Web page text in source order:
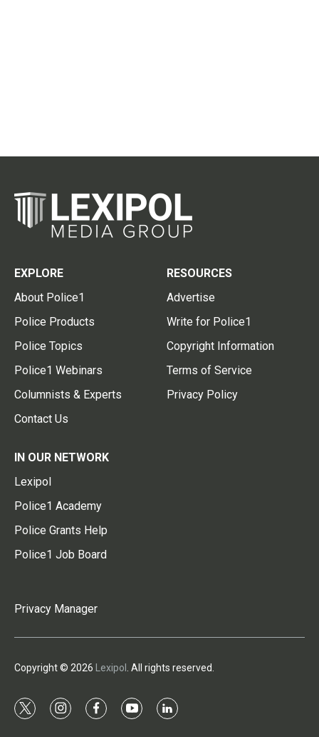
EXPLORE
About Police1
Police Products
Police Topics
Police1 Webinars
Columnists & Experts
Contact Us
RESOURCES
Advertise
Write for Police1
Copyright Information
Terms of Service
Privacy Policy
IN OUR NETWORK
Lexipol
Police1 Academy
Police Grants Help
Police1 Job Board
Privacy Manager
Copyright © 2026 Lexipol . All rights reserved.
t
i
f
y
l